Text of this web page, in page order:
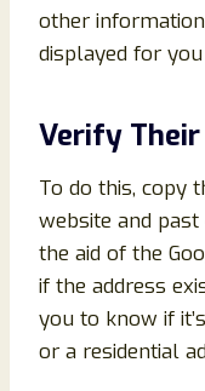
other
displayed for
Verify
To do this, copy
website and
the aid of the
if the address
you to know if
or a residential